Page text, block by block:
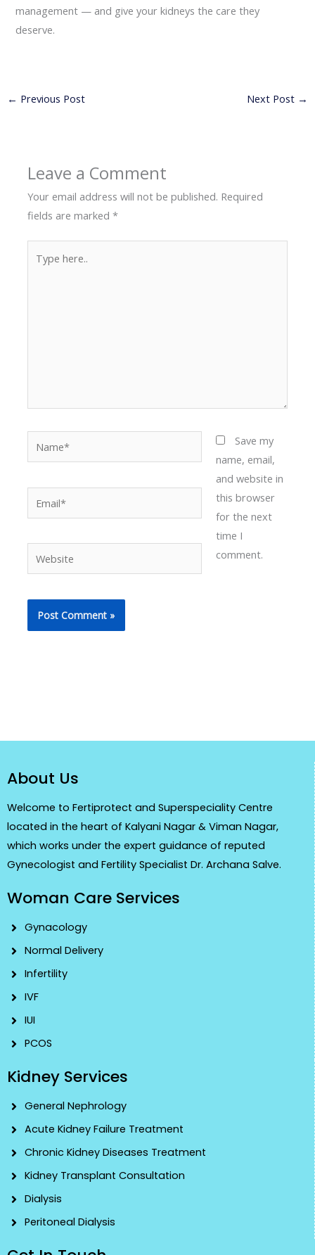
management — and give your kidneys the care they
deserve.
← Previous Post Next Post →
Leave a Comment
Your email address will not be published. Required
fields are marked*
here..
Website
Save my
name, email,
and website in
this browser
for the next
time I
comment.
About Us
Welcome to Fertiprotect and Superspeciality Centre
located in the heart of Kalyani Nagar & Viman Nagar,
which works under the expert guidance of reputed
Gynecologist and Fertility Specialist Dr. Archana Salve.
Woman Care Services
Gynacology
Normal Delivery
Infertility
IVF
IUI
PCOS
Kidney Services
General Nephrology
Acute Kidney Failure Treatment
Chronic Kidney Diseases Treatment
Kidney Transplant Consultation
Dialysis
Peritoneal Dialysis